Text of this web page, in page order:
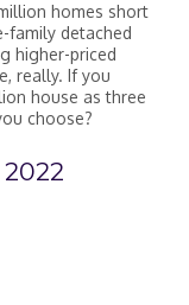
homes short
family detached
higher-priced
really. If you
house as three
choose?